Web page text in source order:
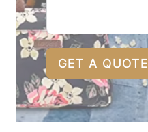
GET A QUOTE